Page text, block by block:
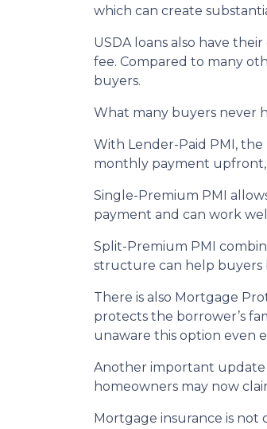
which can create
USDA loans also have
fee. Compared to many
buyers.
What many buyers never
With Lender-Paid PMI,
monthly payment upfront,
Single-Premium PMI
payment and can work
Split-Premium PMI
structure can help buyers
There is also Mortgage
protects the borrower’s
unaware this option even
Another important update
homeowners may now
Mortgage insurance is